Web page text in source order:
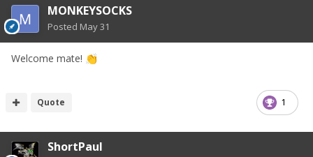
MONKEYSOCKS
Posted May 31
Welcome mate! 👏
1
Quote
ShortPaul